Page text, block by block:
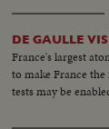
DE GAULLE
France's largest
to make France
tests may be